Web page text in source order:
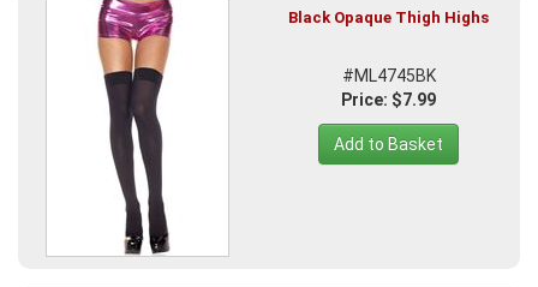
Black Opaque Thigh Highs
#ML4745BK
Price: $7.99
Add to Basket